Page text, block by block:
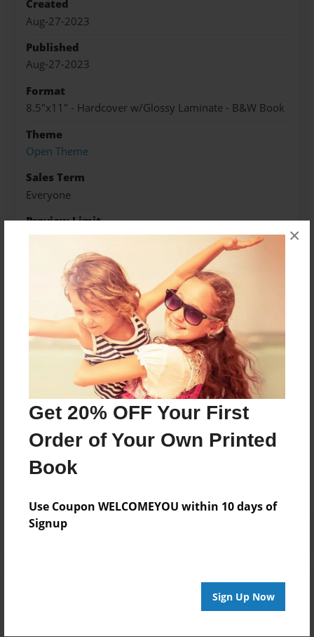
Get 20% OFF Your First
Order of Your Own Printed
Book
Use Coupon WELCOMEYOU within 10 days of
Signup
Sign Up Now
×
Created
Aug-27-2023
Published
Aug-27-2023
Format
8.5"x11" - Hardcover w/Glossy Laminate - B&W Book
Theme
Open Theme
Sales Term
Everyone
Preview Limit
196 pages
About Author
Darron Jones
Joined: Oct-25-2020
Messages from the Author
No author messages are available for this book.
to add a comment.